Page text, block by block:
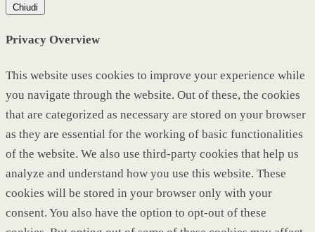
Chiudi
Privacy Overview
This website uses cookies to improve your experience while
you navigate through the website. Out of these, the cookies
that are categorized as necessary are stored on your browser
as they are essential for the working of basic functionalities
of the website. We also use third-party cookies that help us
analyze and understand how you use this website. These
cookies will be stored in your browser only with your
consent. You also have the option to opt-out of these